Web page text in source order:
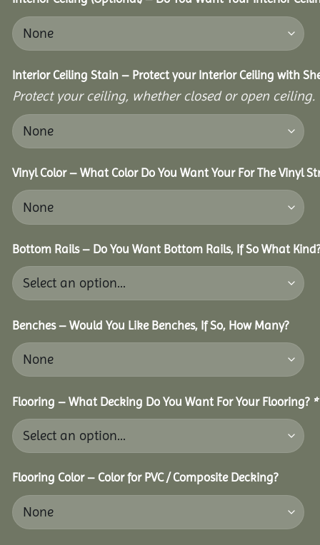
Interior Ceiling Stain – Protect your Interior Ceiling with
Protect your ceiling, whether closed or open ceiling.
Vinyl Color – What Color Do You Want Your For The Vinyl
Bottom Rails – Do You Want Bottom Rails, If So What
Benches – Would You Like Benches, If So, How Many?
Flooring – What Decking Do You Want For Your Flooring? *
Flooring Color – Color for PVC / Composite Decking?